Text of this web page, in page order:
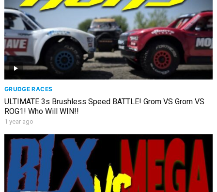
GRUDGE RACES
ULTIMATE 3s Brushless Speed BATTLE! Grom VS Grom VS
ROG1! Who Will WIN!!
1 year ago